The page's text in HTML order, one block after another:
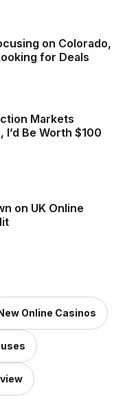
on Colorado,
for Deals
Markets
I’d Be Worth $100
on UK Online
Online Casinos